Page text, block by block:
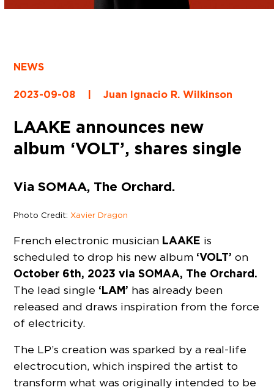
NEWS
2023-09-08 | Juan Ignacio R. Wilkinson
LAAKE announces new
album ‘VOLT’, shares single
Via SOMAA, The Orchard.
Photo Credit:Xavier Dragon
French electronic musician LAAKE is
scheduled to drop his new album ‘VOLT’ on
October 6th, 2023 via SOMAA, The Orchard.
The lead single ‘LAM’ has already been
released and draws inspiration from the force
of electricity.
The LP’s creation was sparked by a real-life
electrocution, which inspired the artist to
transform what was originally intended to be